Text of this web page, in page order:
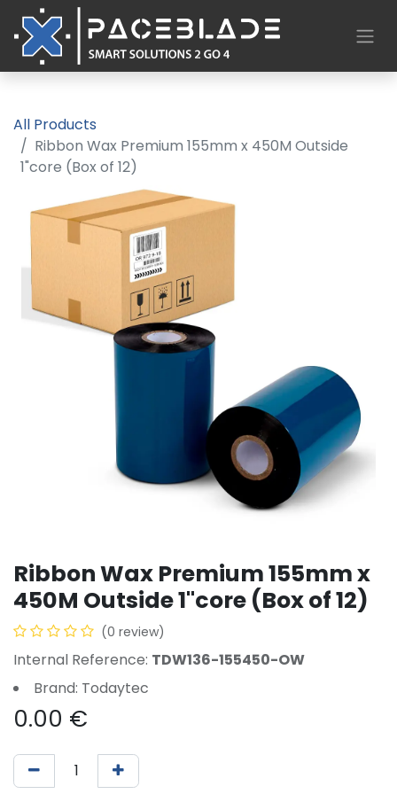
All Products
Ribbon Wax Premium 155mm x 450M Outside
1"core (Box of 12)
Ribbon Wax Premium 155mm x
450M Outside 1"core (Box of 12)
(0 review)
Internal Reference: TDW136-155450-OW
Brand: Todaytec
0.00 €